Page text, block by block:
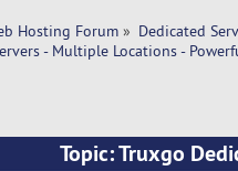
Hosting Forum » Dedicated
- Multiple Locations -
Topic: Truxgo